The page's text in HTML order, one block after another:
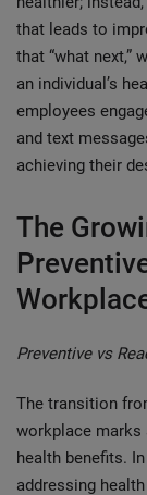
that leads to
that “what next,”
an individual’s
employees
and text
achieving their
The
Preventive vs
The transition
workplace marks
health benefits.
addressing